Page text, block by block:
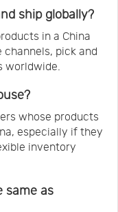
ship globally?
in a China
pick and
worldwide.
whose products
especially if they
inventory
same as